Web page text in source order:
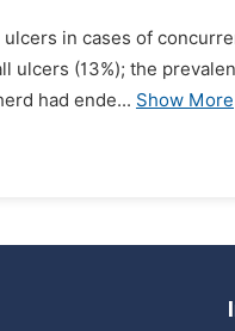
in cases of
(13%); the
had ende... Show More